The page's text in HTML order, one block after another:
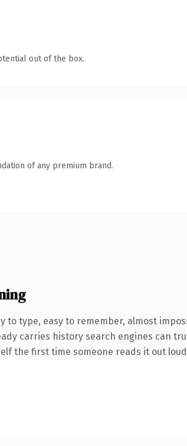
out of the box.
of any premium brand.
type, easy to remember, almost
carries history search engines can
the first time someone reads it out